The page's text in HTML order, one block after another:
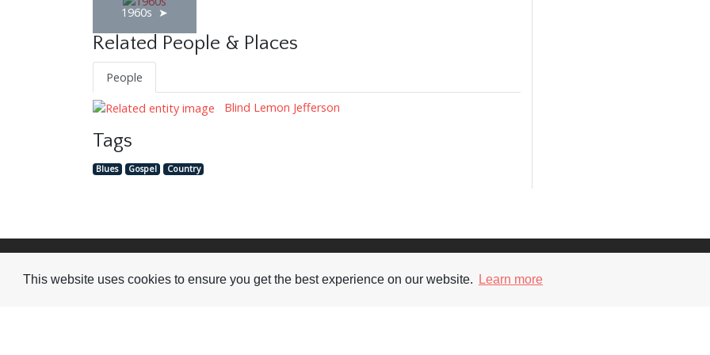
This website uses cookies to ensure you get the best experience on our website. Learn more
1960s
Related People & Places
People
Blind Lemon Jefferson
Tags
Blues Gospel Country